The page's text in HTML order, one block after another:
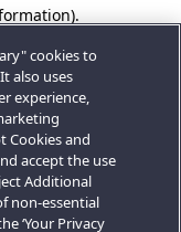
cookies to
also uses
experience,
Cookies and
accept the use
Additional
non-essential
‘Your Privacy